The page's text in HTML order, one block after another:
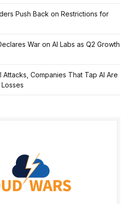
Push Back on Restrictions for
War on AI Labs as Q2 Growth
Attacks, Companies That Tap AI Are